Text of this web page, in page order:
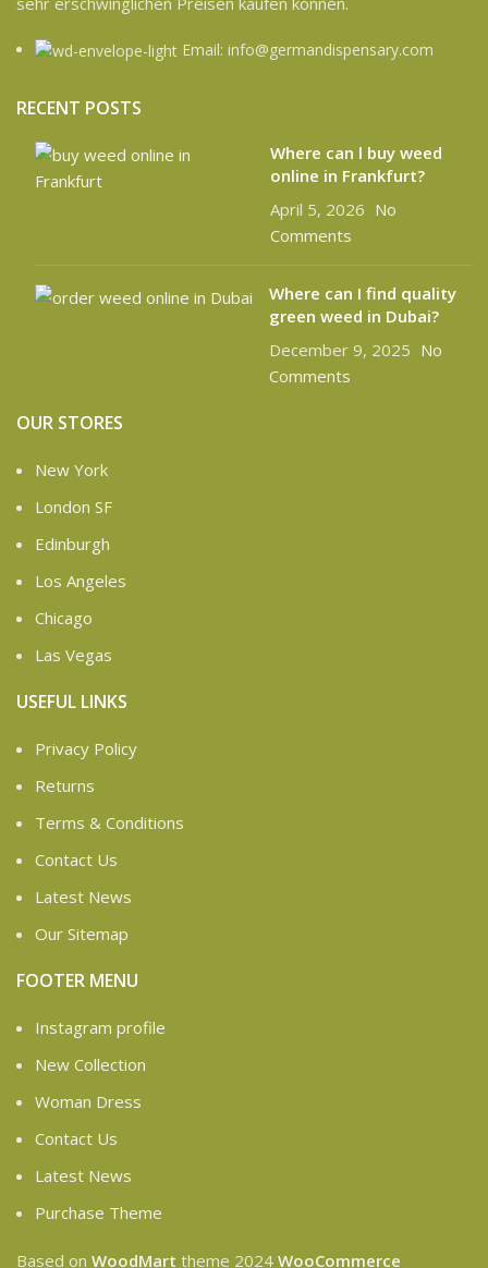
Email: info@germandispensary.com
RECENT POSTS
Where can l buy weed
online in Frankfurt?
April 5, 2026 No
Comments
Where can I find quality
green weed in Dubai?
December 9, 2025 No
Comments
OUR STORES
New York
London SF
Edinburgh
Los Angeles
Chicago
Las Vegas
USEFUL LINKS
Privacy Policy
Returns
Terms & Conditions
Contact Us
Latest News
Our Sitemap
FOOTER MENU
Instagram profile
New Collection
Woman Dress
Contact Us
Latest News
Purchase Theme
Based on WoodMart theme 2024 WooCommerce